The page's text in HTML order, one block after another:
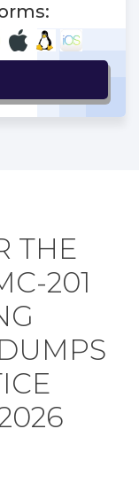
THE
201